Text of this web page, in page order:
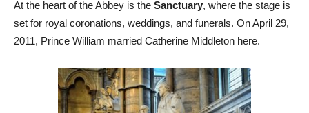
At the heart of the Abbey is the Sanctuary, where the stage is
set for royal coronations, weddings, and funerals. On April 29,
2011, Prince William married Catherine Middleton here.